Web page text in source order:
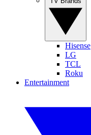
Hisense
LG
TCL
Roku
Entertainment